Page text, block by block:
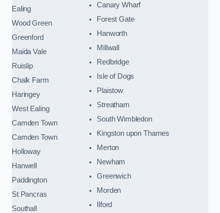
Ealing
Wood Green
Greenford
Maida Vale
Ruislip
Chalk Farm
Haringey
West Ealing
Camden Town
Camden Town
Holloway
Hanwell
Paddington
St Pancras
Southall
Canary Wharf
Forest Gate
Hanworth
Millwall
Redbridge
Isle of Dogs
Plaistow
Streatham
South Wimbledon
Kingston upon Thames
Merton
Newham
Greenwich
Morden
Ilford